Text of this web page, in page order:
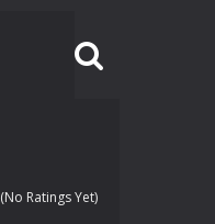
(No Ratings Yet)